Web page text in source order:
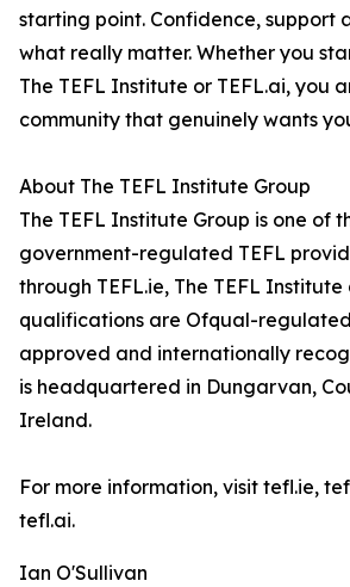
starting point. Confidence, support
what really matter. Whether you
The TEFL Institute or TEFL.ai, you
community that genuinely wants
About The TEFL Institute Group
The TEFL Institute Group is one of
government-regulated TEFL
through TEFL.ie, The TEFL Institute
qualifications are Ofqual-
approved and internationally
is headquartered in Dungarvan,
Ireland.
For more information, visit tefl.ie,
tefl.ai.
Ian O'Sullivan